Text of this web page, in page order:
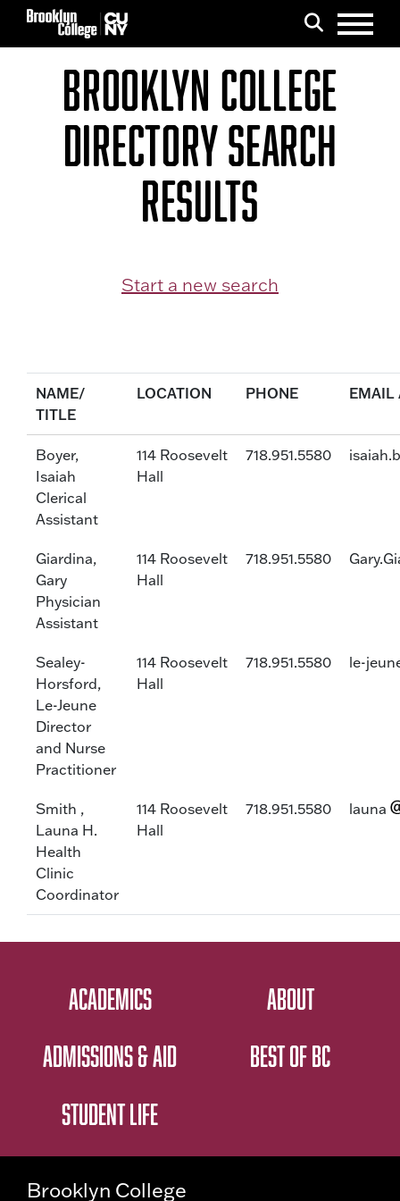
Search
Menu
BROOKLYN COLLEGE
DIRECTORY SEARCH
RESULTS
Start a new search
NAME/
TITLE
LOCATION PHONE EMAIL
Boyer,
Isaiah
Clerical
Assistant
114 Roosevelt
Hall
718.951.5580
Giardina,
Gary
Physician
Assistant
114 Roosevelt
Hall
718.951.5580
Sealey-
Horsford,
Le-Jeune
Director
and Nurse
Practitioner
114 Roosevelt
Hall
718.951.5580 le-
Smith ,
Launa H.
Health
Clinic
Coordinator
114 Roosevelt
Hall
718.951.5580 launa
ACADEMICS
ADMISSIONS & AID
STUDENT LIFE
ABOUT
BEST OF BC
Brooklyn College